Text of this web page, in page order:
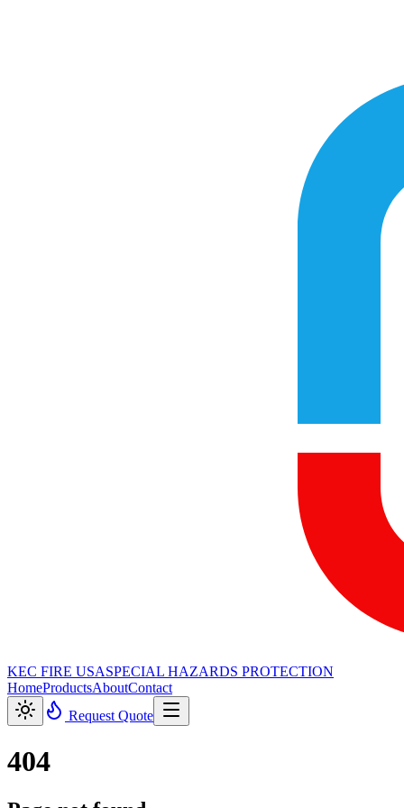
KEC FIRE USASPECIAL HAZARDS PROTECTION
HomeProductsAboutContact
Request Quote
404